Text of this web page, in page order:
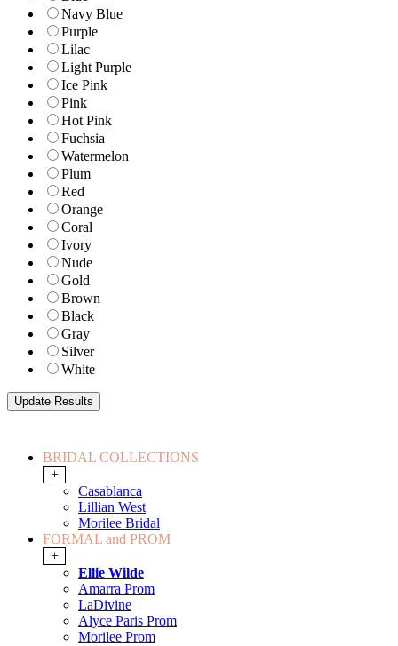
Navy Blue
Purple
Lilac
Light Purple
Ice Pink
Pink
Hot Pink
Fuchsia
Watermelon
Plum
Red
Orange
Coral
Ivory
Nude
Gold
Brown
Black
Gray
Silver
White
BRIDAL COLLECTIONS
+
Casablanca
Lillian West
Morilee Bridal
FORMAL and PROM
+
Ellie Wilde
Amarra Prom
LaDivine
Alyce Paris Prom
Morilee Prom